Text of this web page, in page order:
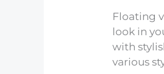
Floating
look in
with
various